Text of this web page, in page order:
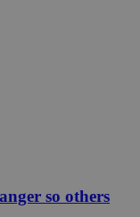
so others